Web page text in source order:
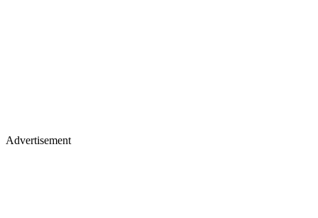
Advertisement